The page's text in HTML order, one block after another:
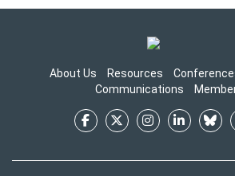
About Us Resources
Communications